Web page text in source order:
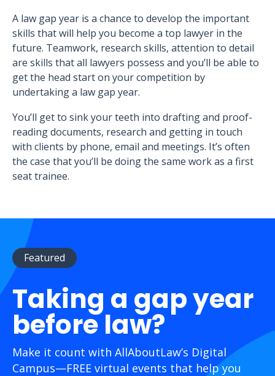
A law gap year is a chance to develop the important
skills that will help you become a top lawyer in the
future. Teamwork, research skills, attention to detail
are skills that all lawyers possess and you’ll be able to
get the head start on your competition by
undertaking a law gap year.
You’ll get to sink your teeth into drafting and proof-
reading documents, research and getting in touch
with clients by phone, email and meetings. It’s often
the case that you’ll be doing the same work as a first
seat trainee.
Featured
Taking a gap year
before law?
Make it count with AllAboutLaw’s Digital
Campus—FREE virtual events that help you